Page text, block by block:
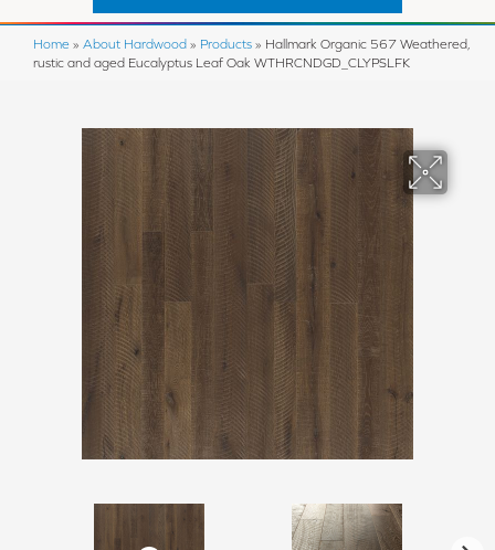
Home » About Hardwood » Products » Hallmark Organic 567 Weathered,
rustic and aged Eucalyptus Leaf Oak WTHRCNDGD_CLYPSLFK